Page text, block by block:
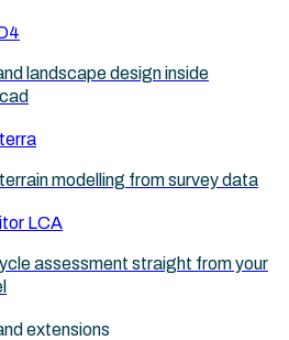
landscape design inside
modelling from survey data
LCA
assessment straight from your
extensions